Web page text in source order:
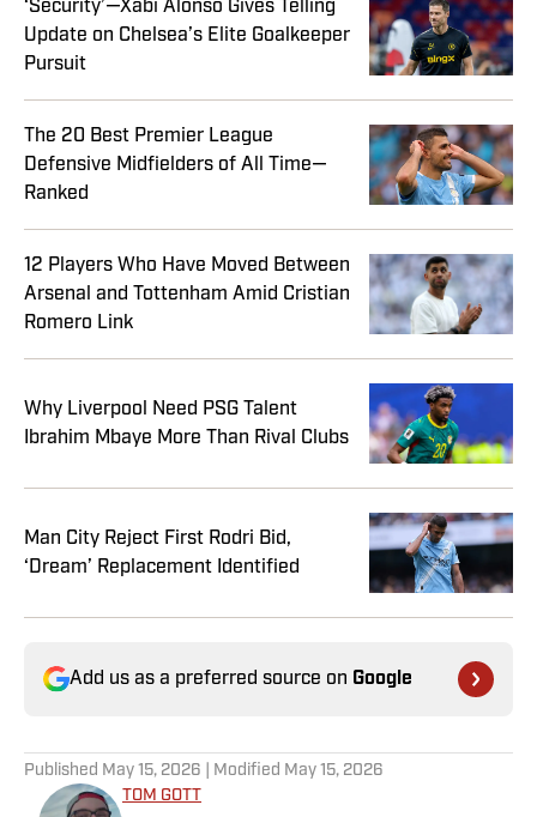
‘Security’—Xabi Alonso Gives Telling
Update on Chelsea’s Elite Goalkeeper
Pursuit
The 20 Best Premier League
Defensive Midfielders of All Time—
Ranked
12 Players Who Have Moved Between
Arsenal and Tottenham Amid Cristian
Romero Link
Why Liverpool Need PSG Talent
Ibrahim Mbaye More Than Rival Clubs
Man City Reject First Rodri Bid,
‘Dream’ Replacement Identified
Add us as a preferred source on Google
Published May 15, 2026 | Modified May 15, 2026
TOM GOTT